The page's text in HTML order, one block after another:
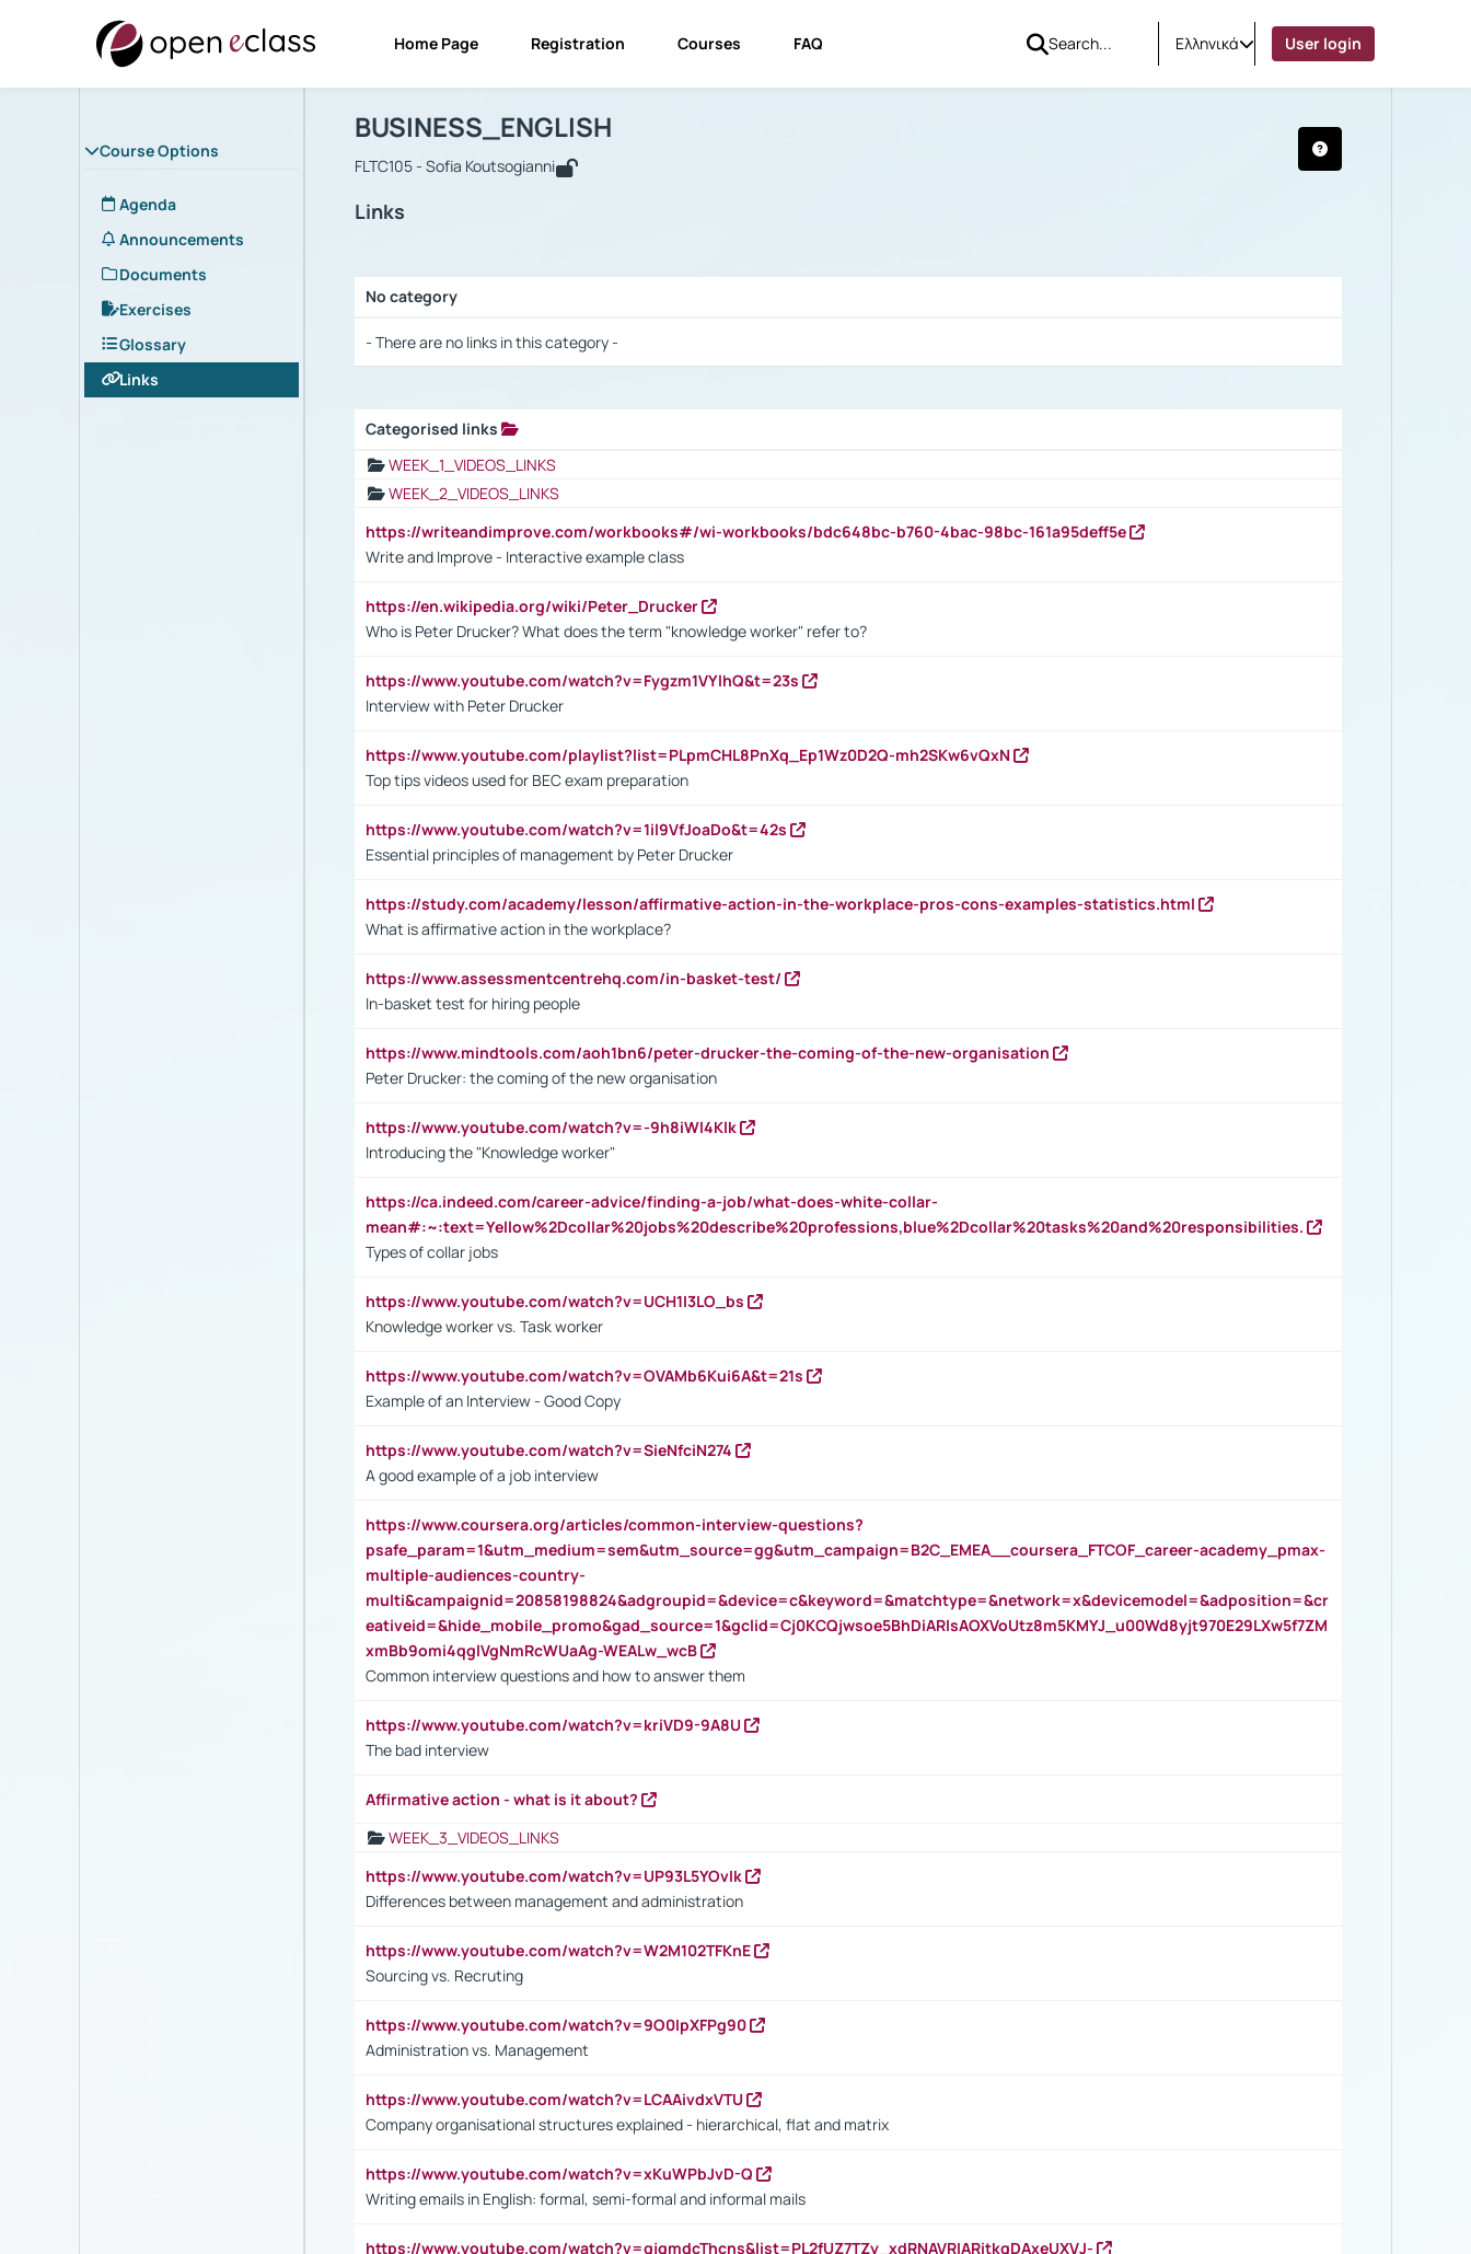
Home Page Registration Courses FAQ Ελληνικά User login
Course Options
Agenda
Announcements
Documents
Exercises
Glossary
Links
Course : BUSINESS_ENGLISH
BUSINESS_ENGLISH
FLTC105 - Sofia Koutsogianni
Links
No category
- There are no links in this category -
Categorised links
WEEK_1_VIDEOS_LINKS
WEEK_2_VIDEOS_LINKS
https://writeandimprove.com/workbooks#/wi-workbooks/bdc648bc-b760-4bac-98bc-161a95deff5e
Write and Improve - Interactive example class
https://en.wikipedia.org/wiki/Peter_Drucker
Who is Peter Drucker? What does the term "knowledge worker" refer to?
https://www.youtube.com/watch?v=Fygzm1VYlhQ&t=23s
Interview with Peter Drucker
https://www.youtube.com/playlist?list=PLpmCHL8PnXq_Ep1Wz0D2Q-mh2SKw6vQxN
Top tips videos used for BEC exam preparation
https://www.youtube.com/watch?v=1il9VfJoaDo&t=42s
Essential principles of management by Peter Drucker
https://study.com/academy/lesson/affirmative-action-in-the-workplace-pros-cons-examples-statistics.html
What is affirmative action in the workplace?
https://www.assessmentcentrehq.com/in-basket-test/
In-basket test for hiring people
https://www.mindtools.com/aoh1bn6/peter-drucker-the-coming-of-the-new-organisation
Peter Drucker: the coming of the new organisation
https://www.youtube.com/watch?v=-9h8iWl4Klk
Introducing the "Knowledge worker"
https://ca.indeed.com/career-advice/finding-a-job/what-does-white-collar-
mean#:~:text=Yellow%2Dcollar%20jobs%20describe%20professions,blue%2Dcollar%20tasks%20and%20responsibilities.
Types of collar jobs
https://www.youtube.com/watch?v=UCH1I3LO_bs
Knowledge worker vs. Task worker
https://www.youtube.com/watch?v=OVAMb6Kui6A&t=21s
Example of an Interview - Good Copy
https://www.youtube.com/watch?v=SieNfciN274
A good example of a job interview
https://www.coursera.org/articles/common-interview-questions?
psafe_param=1&utm_medium=sem&utm_source=gg&utm_campaign=B2C_EMEA__coursera_FTCOF_career-academy_pmax-
multiple-audiences-country-
multi&campaignid=20858198824&adgroupid=&device=c&keyword=&matchtype=&network=x&devicemodel=&adposition=&cr
eativeid=&hide_mobile_promo&gad_source=1&gclid=Cj0KCQjwsoe5BhDiARIsAOXVoUtz8m5KMYJ_u00Wd8yjt970E29LXw5f7ZM
xmBb9omi4qglVgNmRcWUaAg-WEALw_wcB
Common interview questions and how to answer them
https://www.youtube.com/watch?v=kriVD9-9A8U
The bad interview
Affirmative action - what is it about?
WEEK_3_VIDEOS_LINKS
https://www.youtube.com/watch?v=UP93L5YOvIk
Differences between management and administration
https://www.youtube.com/watch?v=W2M102TFKnE
Sourcing vs. Recruting
https://www.youtube.com/watch?v=9O0IpXFPg90
Administration vs. Management
https://www.youtube.com/watch?v=LCAAivdxVTU
Company organisational structures explained - hierarchical, flat and matrix
https://www.youtube.com/watch?v=xKuWPbJvD-Q
Writing emails in English: formal, semi-formal and informal mails
https://www.youtube.com/watch?v=gjqmdcThcns&list=PL2fUZ7TZy_xdRNAVRIARitkqDAxeUXVJ-